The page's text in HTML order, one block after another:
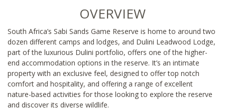
OVERVIEW
South Africa’s Sabi Sands Game Reserve is home to around two
dozen different camps and lodges, and Dulini Leadwood Lodge,
part of the luxurious Dulini portfolio, offers one of the higher-
end accommodation options in the reserve. It’s an intimate
property with an exclusive feel, designed to offer top notch
comfort and hospitality, and offering a range of excellent
nature-based activities for those looking to explore the reserve
and discover its diverse wildlife.